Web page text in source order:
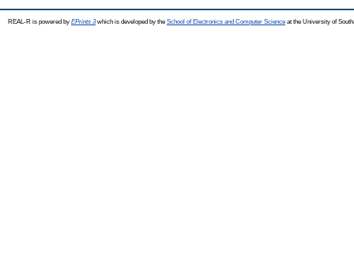
REAL-R is powered by EPrints 3which is developed by the School of Electronics and Computer Science at the University of